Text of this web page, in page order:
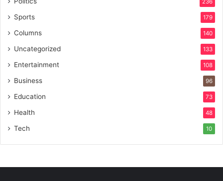
236
Sports 179
Columns 140
Uncategorized 133
Entertainment 108
Business 96
Education 73
Health 48
Tech 10